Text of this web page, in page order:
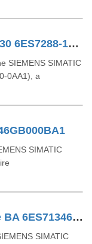
SIMATIC S7-200 SMART CPU SR30 6ES7288-1SR30-0AA1
SIEMENS SIMATIC
a
SIMATIC
SIMATIC ET 200SP AI 8 I 2 4 Wire BA 6ES71346GF000AA1
SIMATIC